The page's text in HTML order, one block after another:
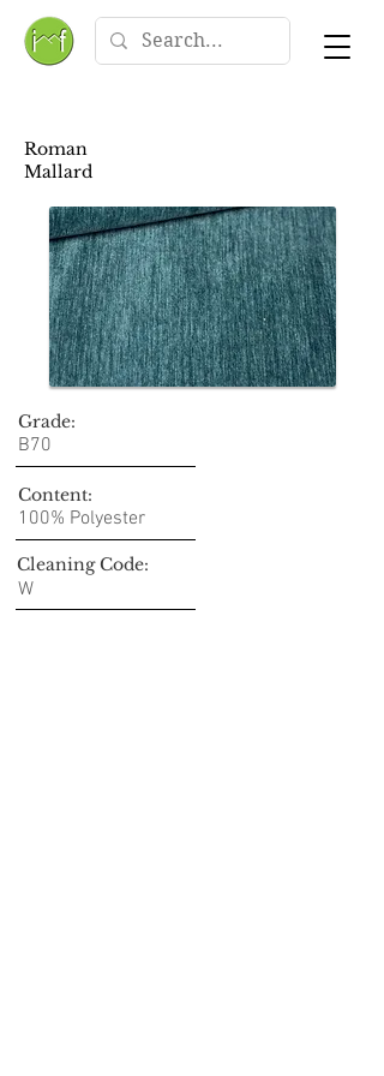
Roman
Mallard
Grade:
B70
Content:
100% Polyester
Cleaning Code:
W